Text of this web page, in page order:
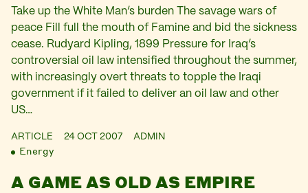
Take up the White Man’s burden The savage wars of
peace Fill full the mouth of Famine and bid the sickness
cease. Rudyard Kipling, 1899 Pressure for Iraq’s
controversial oil law intensified throughout the summer,
with increasingly overt threats to topple the Iraqi
government if it failed to deliver an oil law and other
US…
ARTICLE 24 OCT 2007 ADMIN
Energy
A GAME AS OLD AS EMPIRE